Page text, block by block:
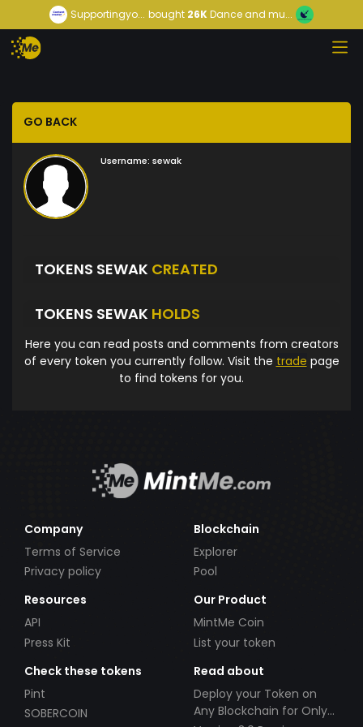
Supportingyo... bought 26KDance and mu...
GO BACK
Username: sewak
TOKENS SEWAK CREATED
TOKENS SEWAK HOLDS
Here you can read posts and comments from creators
of every token you currently follow. Visit the trade page
to find tokens for you.
Company
Terms of Service
Privacy policy
Blockchain
Explorer
Pool
Resources
API
Press Kit
Our Product
MintMe Coin
List your token
Check these tokens
Pint
SOBERCOIN
Read about
Deploy your Token on
Any Blockchain for Only